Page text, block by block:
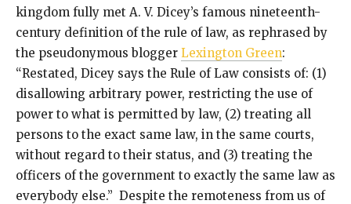
kingdom fully met A. V. Dicey’s famous nineteenth-
century definition of the rule of law, as rephrased by
the pseudonymous blogger Lexington Green:
“Restated, Dicey says the Rule of Law consists of: (1)
disallowing arbitrary power, restricting the use of
power to what is permitted by law, (2) treating all
persons to the exact same law, in the same courts,
without regard to their status, and (3) treating the
officers of the government to exactly the same law as
everybody else.” Despite the remoteness from us of